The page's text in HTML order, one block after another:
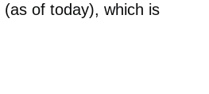
of today), which is